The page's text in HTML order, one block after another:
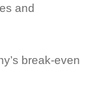
and
break-even